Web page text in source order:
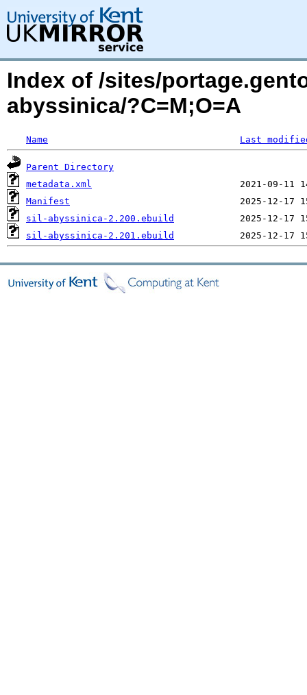
Index of /sites/
abyssinica/?C=M;O=A
Name Last
Parent Directory
metadata.xml
Manifest
sil-abyssinica-2.200.ebuild
sil-abyssinica-2.201.ebuild